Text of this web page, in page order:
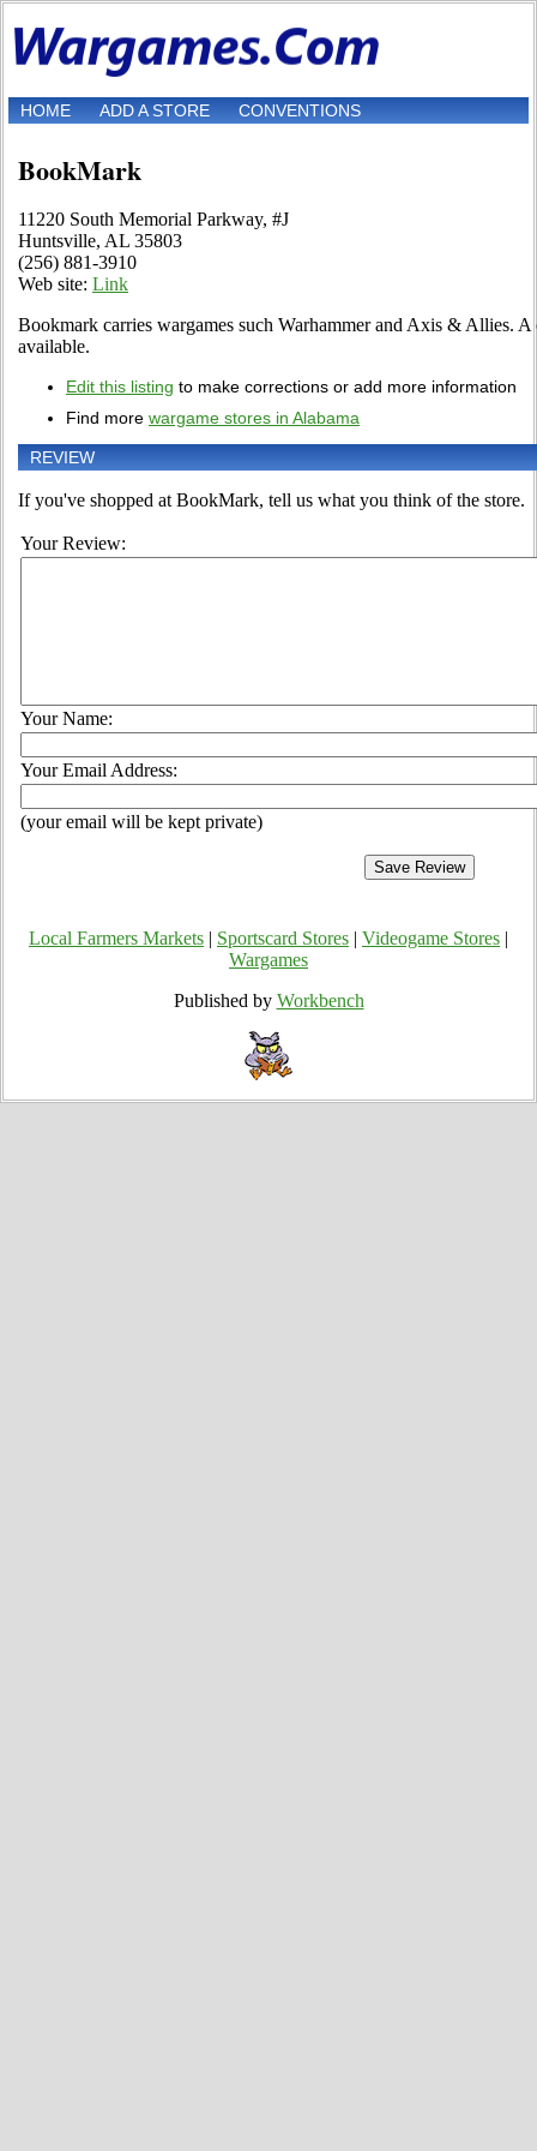
HOME ADD A STORE CONVENTIONS
BookMark
11220 South Memorial Parkway, #J
Huntsville, AL 35803
(256) 881-3910
Web site: Link
Bookmark carries wargames such Warhammer and Axis & Allies.
available.
Edit this listing to make corrections or add more information
Find more wargame stores in Alabama
REVIEW
If you've shopped at BookMark, tell us what you think of the store.
Your Review:
Your Name:
Your Email Address:
(your email will be kept private)
Local Farmers Markets Sportscard Stores Videogame Stores
Wargames
Published by Workbench